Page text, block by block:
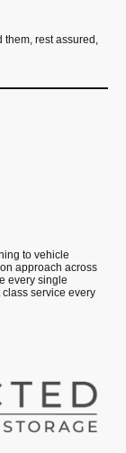
them, rest assured,
to vehicle
approach across
every single
service every